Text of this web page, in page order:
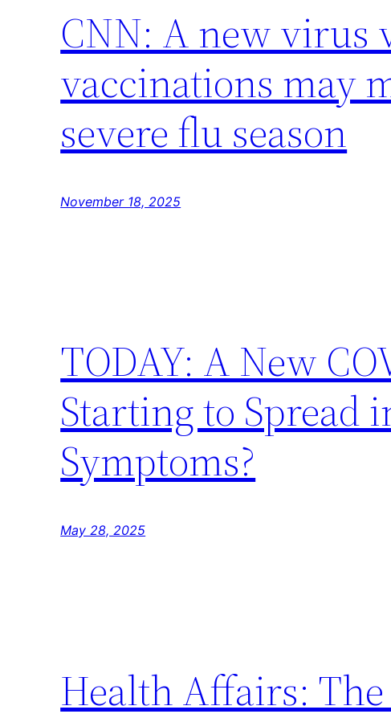
CNN: A new virus
vaccinations may
severe flu season
November 18, 2025
TODAY: A New
Starting to Spread
Symptoms?
May 28, 2025
Health Affairs: